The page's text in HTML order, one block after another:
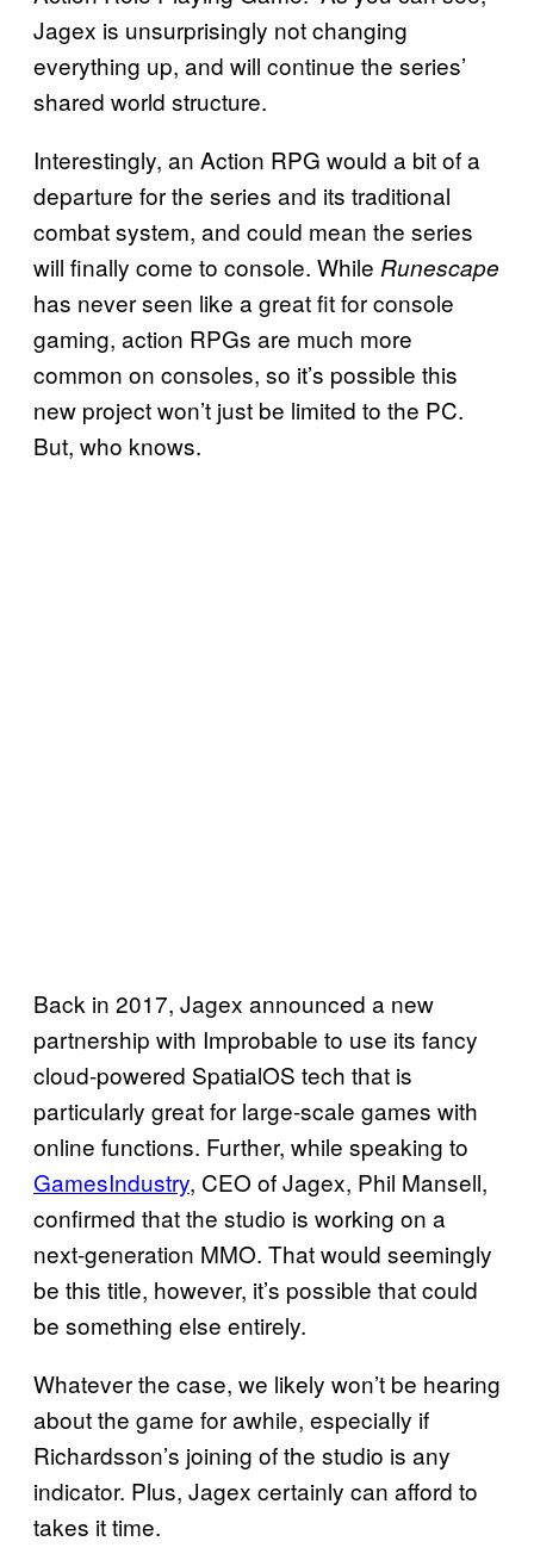
Jagex is unsurprisingly not changing
everything up, and will continue the series’
shared world structure.
Interestingly, an Action RPG would a bit of a
departure for the series and its traditional
combat system, and could mean the series
will finally come to console. While Runescape
has never seen like a great fit for console
gaming, action RPGs are much more
common on consoles, so it’s possible this
new project won’t just be limited to the PC.
But, who knows.
Back in 2017, Jagex announced a new
partnership with Improbable to use its fancy
cloud-powered SpatialOS tech that is
particularly great for large-scale games with
online functions. Further, while speaking to
GamesIndustry, CEO of Jagex, Phil Mansell,
confirmed that the studio is working on a
next-generation MMO. That would seemingly
be this title, however, it’s possible that could
be something else entirely.
Whatever the case, we likely won’t be hearing
about the game for awhile, especially if
Richardsson’s joining of the studio is any
indicator. Plus, Jagex certainly can afford to
takes it time.